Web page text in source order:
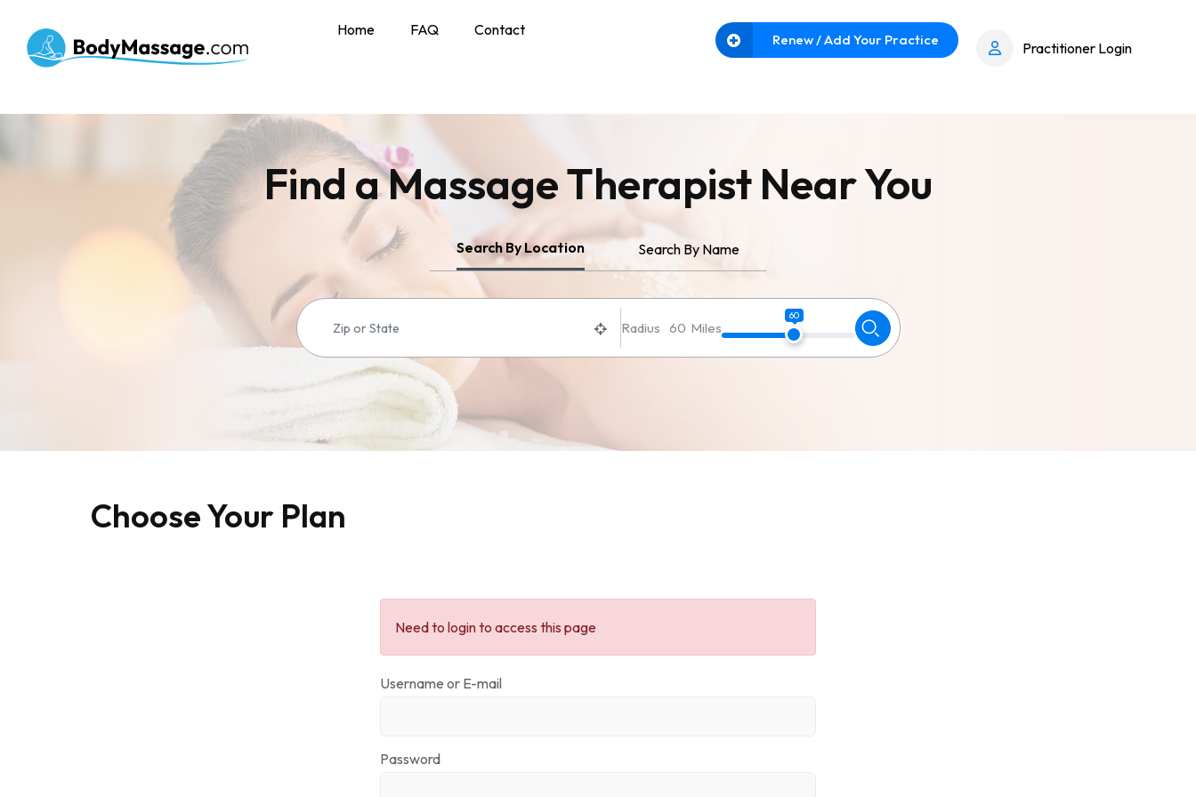
Home FAQ Contact
Renew / Add Your Practice Practitioner Login
Find a MassageTherapist Near You
Search By Location Search By Name
Radius 60 Miles
60
Choose Your Plan
Need to login to access this page
Username or E-mail
Password